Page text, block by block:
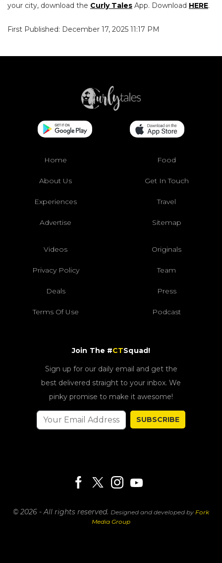
your city, download the Curly Tales App. Download HERE.
First Published: December 17, 2025 11:17 PM
Home Food
About Us Get In Touch
Experiences Travel
Advertise Sitemap
Videos Originals
Privacy Policy Team
Deals Press
Terms Of Use Podcast
Join The #CTSquad!
Sign up for our daily email and get the
best delivered straight to your inbox. We
pinky promise to make it awesome!
SUBSCRIBE
© 2026 - All rights reserved. Designed and developed by Fork
Media Group